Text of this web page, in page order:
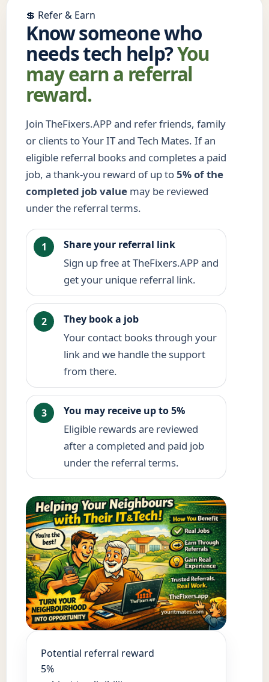
💲 Refer & Earn
Know someone who
needs tech help?You
may earn a referral
reward.
Join TheFixers.APP and refer friends, family
or clients to Your IT and Tech Mates. If an
eligible referral books and completes a paid
job, a thank-you reward of up to5% of the
completed job value may be reviewed
under the referral terms.
1 Share your referral link
Sign up free at TheFixers.APP and
get your unique referral link.
2 They book a job
Your contact books through your
link and we handle the support
from there.
3 You may receive up to 5%
Eligible rewards are reviewed
after a completed and paid job
under the referral terms.
Potential referral reward
5%